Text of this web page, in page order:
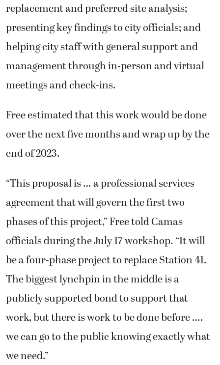
replacement and preferred site analysis;
presenting key findings to city officials; and
helping city staff with general support and
management through in-person and virtual
meetings and check-ins.
Free estimated that this work would be done
over the next five months and wrap up by the
end of 2023.
“This proposal is … a professional services
agreement that will govern the first two
phases of this project,” Free told Camas
officials during the July 17 workshop. “It will
be a four-phase project to replace Station 41.
The biggest lynchpin in the middle is a
publicly supported bond to support that
work, but there is work to be done before ….
we can go to the public knowing exactly what
we need.”